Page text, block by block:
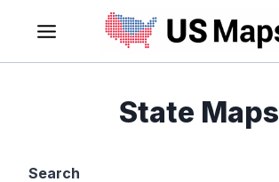
content
State Maps
Search